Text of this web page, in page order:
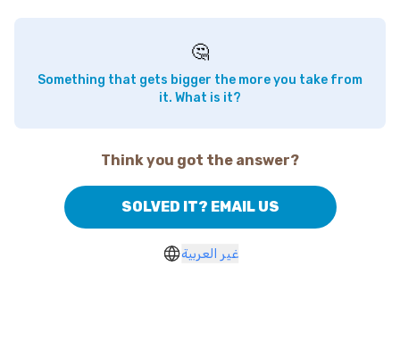
🤔
Something that gets bigger the more you take from
it. What is it?
Think you got the answer?
SOLVED IT? EMAIL US
غير العربية